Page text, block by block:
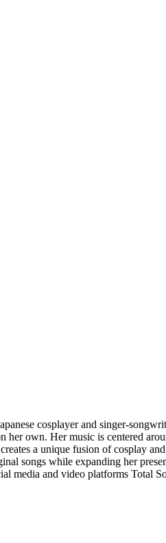
cosplayer and singer-
own. Her music is centered
a unique fusion of cosplay
songs while expanding her
media and video platforms Total